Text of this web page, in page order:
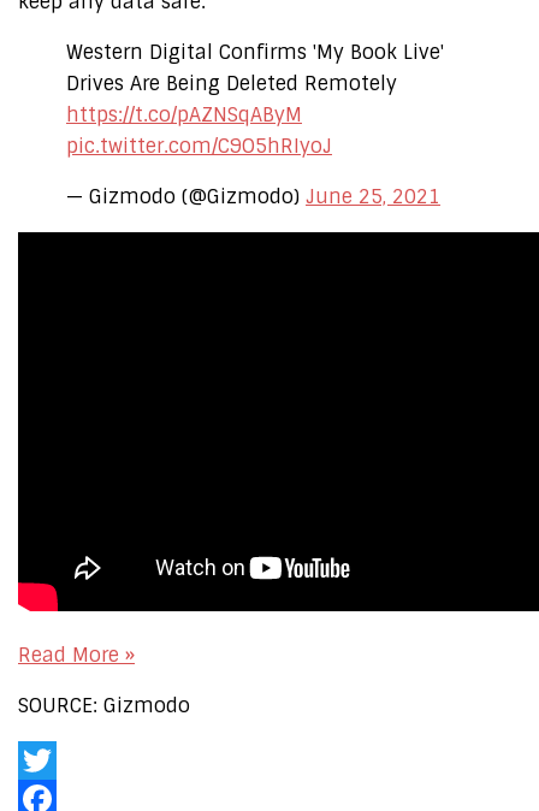
Western Digital Confirms 'My Book Live'
Drives Are Being Deleted Remotely
https://t.co/pAZNSqAByM
pic.twitter.com/C9O5hRIyoJ
— Gizmodo (@Gizmodo) June 25, 2021
Read More »
SOURCE: Gizmodo
Twitter